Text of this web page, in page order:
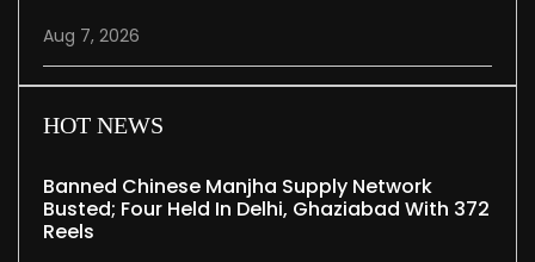
Aug 7, 2026
HOT NEWS
Banned Chinese Manjha Supply Network
Busted; Four Held In Delhi, Ghaziabad With 372
Reels